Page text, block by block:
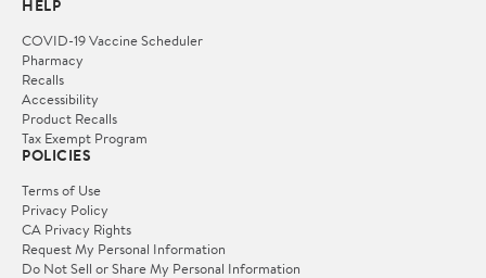
HELP
COVID-19 Vaccine Scheduler
Pharmacy
Recalls
Accessibility
Product Recalls
Tax Exempt Program
POLICIES
Terms of Use
Privacy Policy
CA Privacy Rights
Request My Personal Information
Do Not Sell or Share My Personal Information